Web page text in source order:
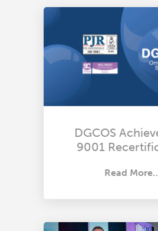
DGCOS
9001
Read